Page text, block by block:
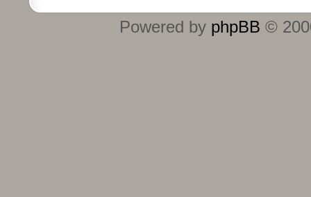
Powered by phpBB ©